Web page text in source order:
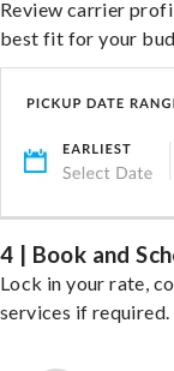
Review carrier
best fit for your
4 | Book and
Lock in your rate,
services if required.